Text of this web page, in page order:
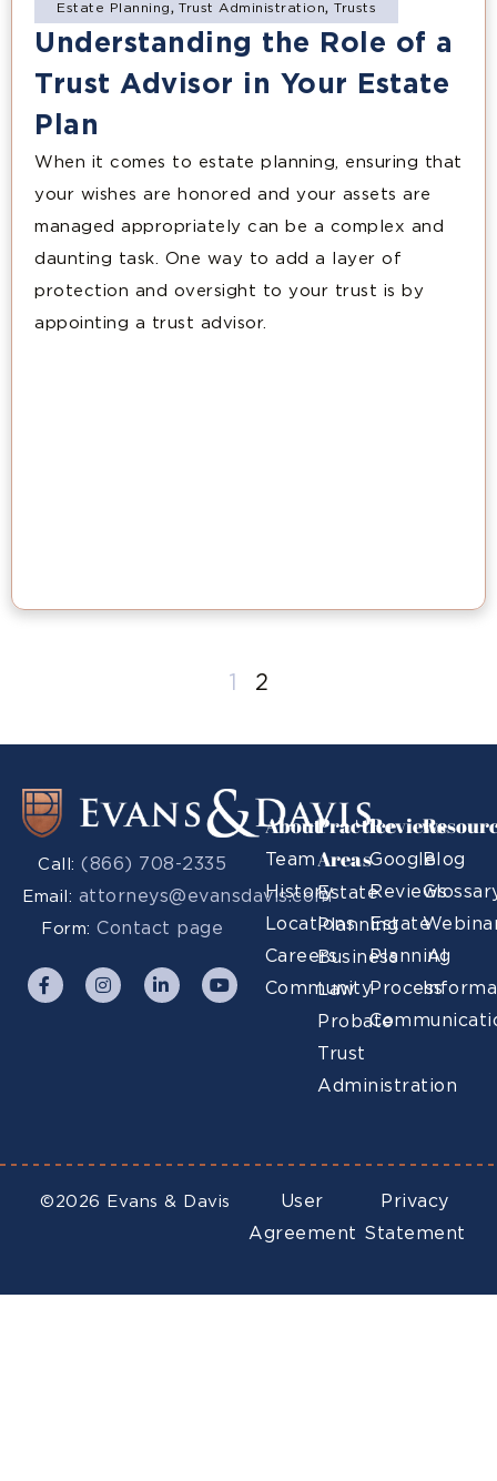
Estate Planning,Trust Administration,Trusts
Understanding the Role of a
Trust Advisor in Your Estate
Plan
When it comes to estate planning, ensuring that
your wishes are honored and your assets are
managed appropriately can be a complex and
daunting task. One way to add a layer of
protection and oversight to your trust is by
appointing a trust advisor.
1 2
Call:(866) 708-2335
Email: attorneys@evansdavis.com
Form:Contact page
About
Team
History
Locations
Careers
Community
Practice
Areas
Estate
Planning
Business
Law
Probate
Trust
Administration
Reviews
Google
Reviews
Estate
Planning
Process
Blog
AI
©2026 Evans & Davis
User
Agreement
Privacy
Statement